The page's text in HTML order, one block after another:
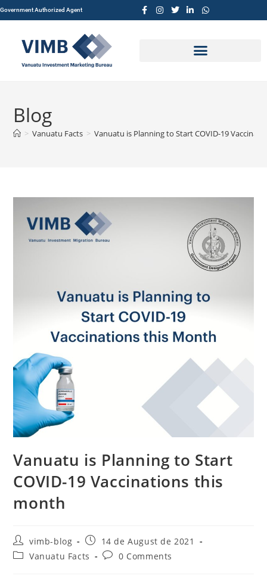
Government Authorized Agent
Blog
> Vanuatu Facts > Vanuatu is Planning to Start COVID-19
Vanuatu is Planning to Start
COVID-19 Vaccinations this
month
vimb-blog
14 de August de 2021
Vanuatu Facts
0 Comments